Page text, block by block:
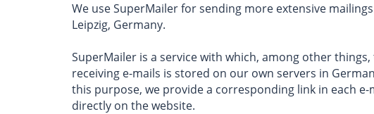
We use SuperMailer for sending more extensive
Leipzig, Germany.
SuperMailer is a service with which, among other
receiving e-mails is stored on our own servers in
this purpose, we provide a corresponding link in each
directly on the website.